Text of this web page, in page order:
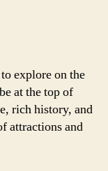
explore on the
at the top of
rich history, and
attractions and